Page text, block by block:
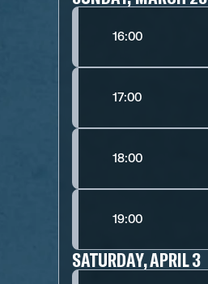
16:00
17:00
18:00
19:00
SATURDAY, APRIL 3